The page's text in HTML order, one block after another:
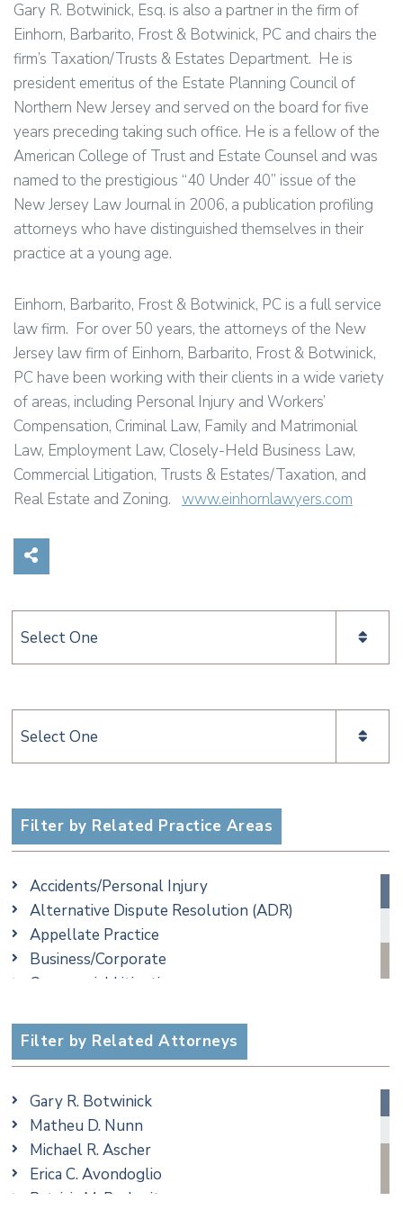
Gary R. Botwinick, Esq. is also a partner in the firm of
Einhorn, Barbarito, Frost & Botwinick, PC and chairs the
firm’s Taxation/Trusts & Estates Department. He is
president emeritus of the Estate Planning Council of
Northern New Jersey and served on the board for five
years preceding taking such office. He is a fellow of the
American College of Trust and Estate Counsel and was
named to the prestigious “40 Under 40” issue of the
New Jersey Law Journal in 2006, a publication profiling
attorneys who have distinguished themselves in their
practice at a young age.
Einhorn, Barbarito, Frost & Botwinick, PC is a full service
law firm. For over 50 years, the attorneys of the New
Jersey law firm of Einhorn, Barbarito, Frost & Botwinick,
PC have been working with their clients in a wide variety
of areas, including Personal Injury and Workers’
Compensation, Criminal Law, Family and Matrimonial
Law, Employment Law, Closely-Held Business Law,
Commercial Litigation, Trusts & Estates/Taxation, and
Real Estate and Zoning. www.einhornlawyers.com
Categories
Categories
Filter by Related Practice Areas
Accidents/Personal Injury
Alternative Dispute Resolution (ADR)
Appellate Practice
Business/Corporate
Commercial Litigation
Employment
Estate, Trust & Probate Litigation
Family/Matrimonial
Real Estate
Taxation
Trusts & Estates
Filter by Related Attorneys
Gary R. Botwinick
Matheu D. Nunn
Michael R. Ascher
Erica C. Avondoglio
Patricia M. Barbarito